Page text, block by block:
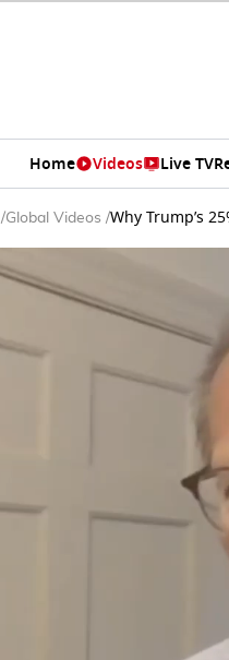
Home Videos Live TV
/Global Videos /Why Trump’s